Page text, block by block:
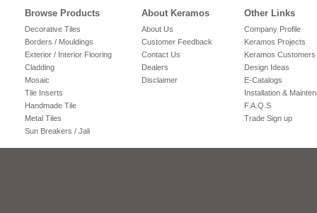
Browse Products
Decorative Tiles
Borders / Mouldings
Exterior / Interior Flooring
Cladding
Mosaic
Tile Inserts
Handmade Tile
Metal Tiles
Sun Breakers / Jali
About Keramos
About Us
Customer Feedback
Contact Us
Dealers
Disclaimer
Other Links
Company Profile
Keramos Projects
Keramos Customers
Design Ideas
E-Catalogs
Installation &
F.A.Q.S
Trade Sign up